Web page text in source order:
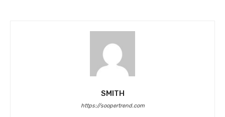
SMITH
https://soopertrend.com